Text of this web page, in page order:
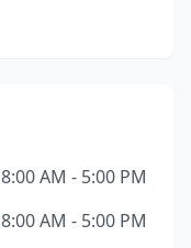
8:00 AM - 5:00 PM
8:00 AM - 5:00 PM